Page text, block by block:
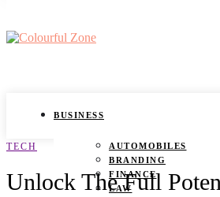
BUSINESS
AUTOMOBILES
BRANDING
FINANCE
LAW
TECH
Unlock The Full